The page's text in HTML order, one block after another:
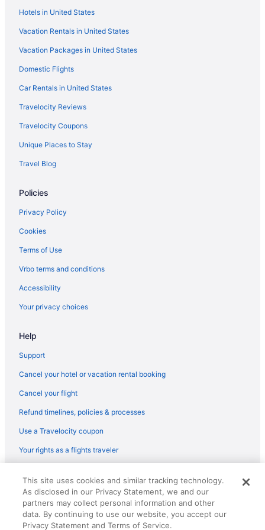
Suites in Tucson
Historical in Tucson
Golf in Tucson
Family Friendly in Tucson
El Conquistador Tucson A Hilton Resort
Budget in Tucson
Boutique in Tucson
Beach in Tucson
All-Inclusive in Tucson
Aparthotels in Tucson
Hotels near Tucson Convention Center
Bedandbreakfast in Tucson
Hotels near Starr Pass Golf Club
Hotels near St Phillips Plaza
Hotels near Sporting Chance Center
Hotels near Saguaro National Park
Hotels near Sabino Canyon
Hotels near Rialto Theatre
Hotels near Reid Park Zoo
Hotels in Oro Valley
Hotels in Marana
Hotels near La Paloma Country Club
Hotels near Kino Sports Complex
Hotels in United States
Vacation Rentals in United States
Vacation Packages in United States
Domestic Flights
Car Rentals in United States
Travelocity Reviews
Travelocity Coupons
Unique Places to Stay
Travel Blog
Policies
Privacy Policy
Cookies
Terms of Use
Vrbo terms and conditions
Accessibility
Your privacy choices
Help
Support
Cancel your hotel or vacation rental booking
Cancel your flight
Refund timelines, policies & processes
Use a Travelocity coupon
Your rights as a flights traveler
reserved. Travelocity, the Stars Design, and The Roaming Gnome
Design are trademarks or registered trademarks of Travelscape LLC.
CST# 2083930-50.
This site uses cookies and similar tracking technology.
As disclosed in our Privacy Statement, we and our
partners may collect personal information and other
data. By continuing to use our website, you accept our
Privacy Statement and Terms of Service.